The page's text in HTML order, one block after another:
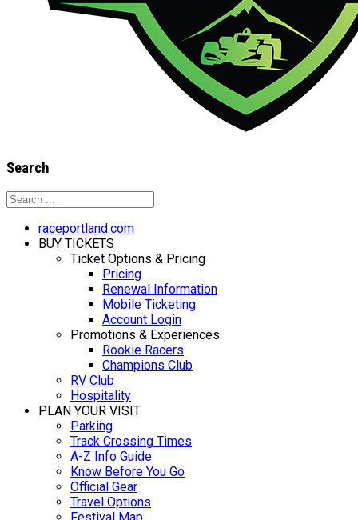
Search
raceportland.com
BUY TICKETS
Ticket Options & Pricing
Pricing
Renewal Information
Mobile Ticketing
Account Login
Promotions & Experiences
Rookie Racers
Champions Club
RV Club
Hospitality
PLAN YOUR VISIT
Parking
Track Crossing Times
A-Z Info Guide
Know Before You Go
Official Gear
Travel Options